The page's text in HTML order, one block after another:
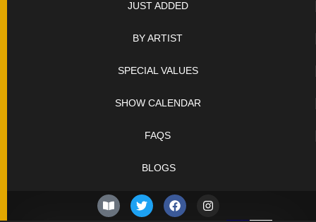
JUST ADDED
BY ARTIST
SPECIAL VALUES
SHOW CALENDAR
FAQS
BLOGS